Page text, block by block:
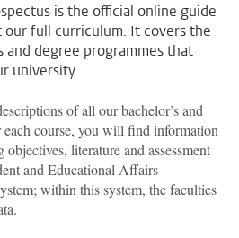
is the official online guide
full curriculum. It covers the
degree programmes that
university.
of all our bachelor’s and
each course, you will find information
literature and assessment
and Educational Affairs
within this system, the faculties